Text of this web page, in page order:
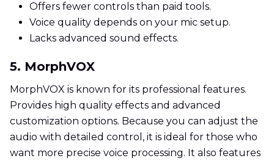
Offers fewer controls than paid tools.
Voice quality depends on your mic setup.
Lacks advanced sound effects.
5. MorphVOX
MorphVOX is known for its professional features.
Provides high quality effects and advanced
customization options. Because you can adjust the
audio with detailed control, it is ideal for those who
want more precise voice processing. It also features